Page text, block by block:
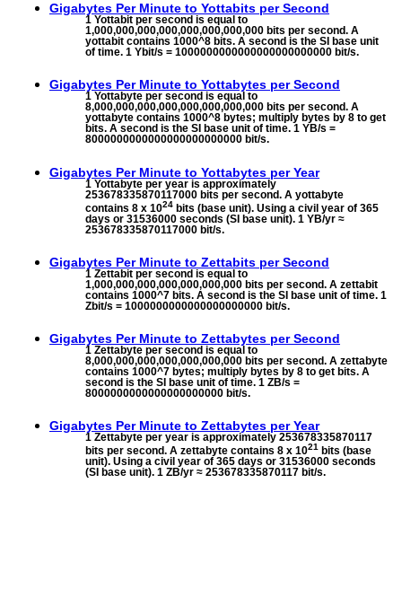
Gigabytes Per Minute to Yottabits per Second
1 Yottabit per second is equal to
1,000,000,000,000,000,000,000,000 bits per second. A
yottabit contains 1000^8 bits. A second is the SI base unit
of time. 1 Ybit/s = 1000000000000000000000000 bit/s.
Gigabytes Per Minute to Yottabytes per Second
1 Yottabyte per second is equal to
8,000,000,000,000,000,000,000,000 bits per second. A
yottabyte contains 1000^8 bytes; multiply bytes by 8 to get
bits. A second is the SI base unit of time. 1 YB/s =
8000000000000000000000000 bit/s.
Gigabytes Per Minute to Yottabytes per Year
1 Yottabyte per year is approximately
253678335870117000 bits per second. A yottabyte
contains 8 x 1024 bits (base unit). Using a civil year of 365
days or 31536000 seconds (SI base unit). 1 YB/yr ≈
253678335870117000 bit/s.
Gigabytes Per Minute to Zettabits per Second
1 Zettabit per second is equal to
1,000,000,000,000,000,000,000 bits per second. A zettabit
contains 1000^7 bits. A second is the SI base unit of time. 1
Zbit/s = 1000000000000000000000 bit/s.
Gigabytes Per Minute to Zettabytes per Second
1 Zettabyte per second is equal to
8,000,000,000,000,000,000,000 bits per second. A zettabyte
contains 1000^7 bytes; multiply bytes by 8 to get bits. A
second is the SI base unit of time. 1 ZB/s =
8000000000000000000000 bit/s.
Gigabytes Per Minute to Zettabytes per Year
1 Zettabyte per year is approximately 253678335870117
bits per second. A zettabyte contains 8 x 1021
bits (base
unit). Using a civil year of 365 days or 31536000 seconds
(SI base unit). 1 ZB/yr ≈ 253678335870117 bit/s.